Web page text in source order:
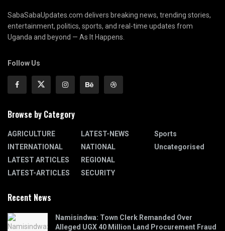
SabaSabaUpdates.com delivers breaking news, trending stories,
entertainment, politics, sports, and real-time updates from
Uganda and beyond — As It Happens.
Follow Us
Browse by Category
AGRICULTURE
INTERNATIONAL
LATEST ARTICLES
LATEST-ARTICLES
LATEST-NEWS
NATIONAL
REGIONAL
SECURITY
Sports
Uncategorised
Recent News
Namisindwa: Town Clerk Remanded Over
Alleged UGX 40 Million Land Procurement Fraud